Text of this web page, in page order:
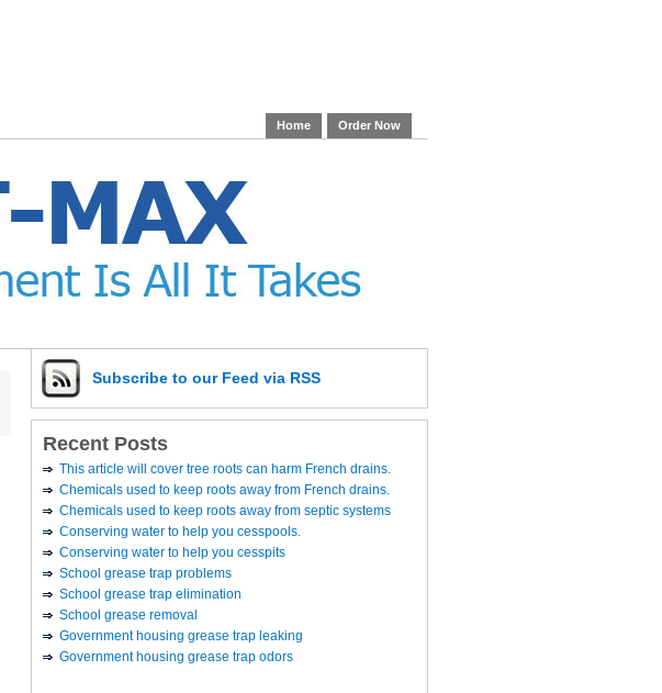
Home Order Now
Subscribe to our Feed via RSS
Recent Posts
This article will cover tree roots can harm French drains.
Chemicals used to keep roots away from French drains.
Chemicals used to keep roots away from septic systems
Conserving water to help you cesspools.
Conserving water to help you cesspits
School grease trap problems
School grease trap elimination
School grease removal
Government housing grease trap leaking
Government housing grease trap odors